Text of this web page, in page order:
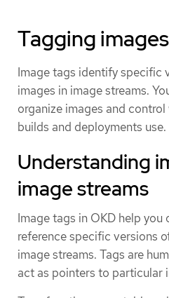
Tagging images
Image tags identify specific
images in image streams.
organize images and
builds and deployments use.
Understanding
image streams
Image tags in OKD help you
reference specific versions
image streams. Tags are
act as pointers to particular